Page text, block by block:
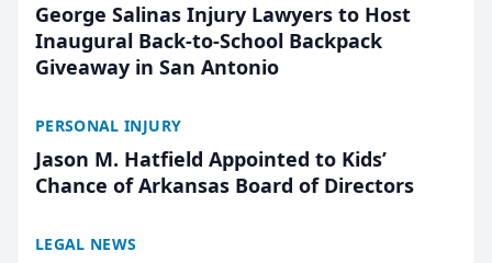
George Salinas Injury Lawyers to Host
Inaugural Back-to-School Backpack
Giveaway in San Antonio
PERSONAL INJURY
Jason M. Hatfield Appointed to Kids’
Chance of Arkansas Board of Directors
LEGAL NEWS